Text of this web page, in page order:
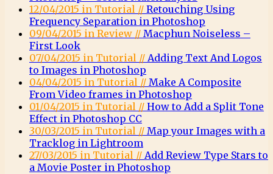
12/04/2015 in Tutorial // Retouching Using
Frequency Separation in Photoshop
09/04/2015 in Review // Macphun Noiseless –
First Look
07/04/2015 in Tutorial // Adding Text And Logos
to Images in Photoshop
04/04/2015 in Tutorial // Make A Composite
From Video frames in Photoshop
01/04/2015 in Tutorial // How to Add a Split Tone
Effect in Photoshop CC
30/03/2015 in Tutorial // Map your Images with a
Tracklog in Lightroom
27/03/2015 in Tutorial // Add Review Type Stars to
a Movie Poster in Photoshop